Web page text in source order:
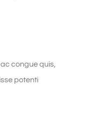
congue quis,
potenti